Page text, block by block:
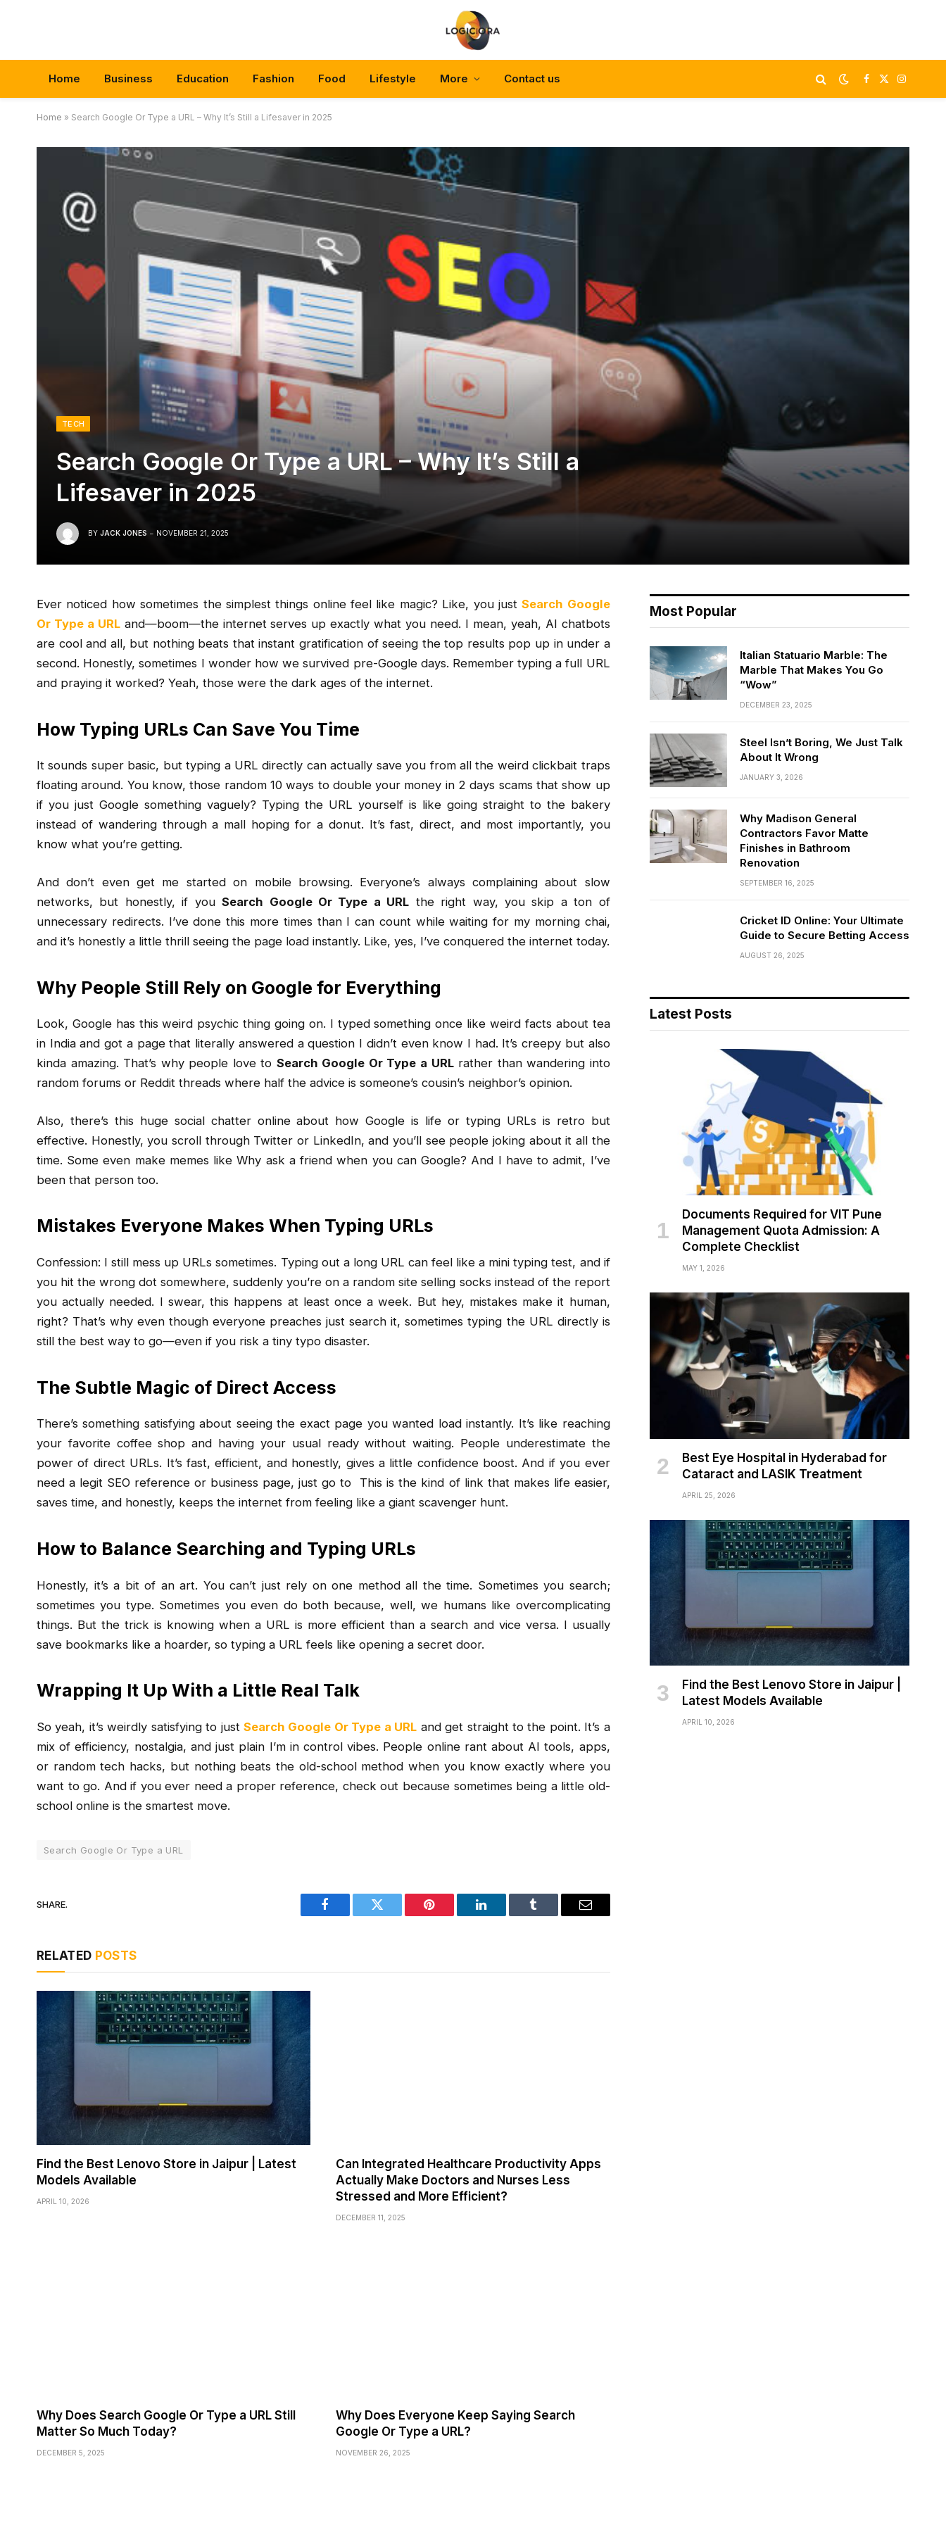
Home Business Education Fashion Food Lifestyle More Contact us Facebook
X
(Twitter)
Instagram
Home » Search Google Or Type a URL – Why It’s Still a Lifesaver in 2025
TECH
Search Google Or Type a URL – Why It’s Still a
Lifesaver in 2025
BY JACK JONES NOVEMBER 21, 2025
Ever noticed how sometimes the simplest things online feel like magic? Like, you justSearch Google
Or Type a URLand—boom—the internet serves up exactly what you need. I mean, yeah, AI chatbots
are cool and all, but nothing beats that instant gratification of seeing the top results pop up in under a
second. Honestly, sometimes I wonder how we survived pre-Google days. Remember typing a full URL
and praying it worked? Yeah, those were the dark ages of the internet.
How Typing URLs Can Save You Time
It sounds super basic, but typing a URL directly can actually save you from all the weird clickbait traps
floating around. You know, those random 10 ways to double your money in 2 days scams that show up
if you just Google something vaguely? Typing the URL yourself is like going straight to the bakery
instead of wandering through a mall hoping for a donut. It’s fast, direct, and most importantly, you
know what you’re getting.
And don’t even get me started on mobile browsing. Everyone’s always complaining about slow
networks, but honestly, if youSearch Google Or Type a URL the right way, you skip a ton of
unnecessary redirects. I’ve done this more times than I can count while waiting for my morning chai,
and it’s honestly a little thrill seeing the page load instantly. Like, yes, I’ve conquered the internet today.
Why People Still Rely on Google for Everything
Look, Google has this weird psychic thing going on. I typed something once like weird facts about tea
in India and got a page that literally answered a question I didn’t even know I had. It’s creepy but also
kinda amazing. That’s why people love to Search Google Or Type a URLrather than wandering into
random forums or Reddit threads where half the advice is someone’s cousin’s neighbor’s opinion.
Also, there’s this huge social chatter online about how Google is life or typing URLs is retro but
effective. Honestly, you scroll through Twitter or LinkedIn, and you’ll see people joking about it all the
time. Some even make memes like Why ask a friend when you can Google? And I have to admit, I’ve
been that person too.
Mistakes Everyone Makes When Typing URLs
Confession: I still mess up URLs sometimes. Typing out a long URL can feel like a mini typing test, and if
you hit the wrong dot somewhere, suddenly you’re on a random site selling socks instead of the report
you actually needed. I swear, this happens at least once a week. But hey, mistakes make it human,
right? That’s why even though everyone preaches just search it, sometimes typing the URL directly is
still the best way to go—even if you risk a tiny typo disaster.
The Subtle Magic of Direct Access
There’s something satisfying about seeing the exact page you wanted load instantly. It’s like reaching
your favorite coffee shop and having your usual ready without waiting. People underestimate the
power of direct URLs. It’s fast, efficient, and honestly, gives a little confidence boost. And if you ever
need a legit SEO reference or business page, just go to
This is the kind of link that makes life easier,
saves time, and honestly, keeps the internet from feeling like a giant scavenger hunt.
How to Balance Searching and Typing URLs
Honestly, it’s a bit of an art. You can’t just rely on one method all the time. Sometimes you search;
sometimes you type. Sometimes you even do both because, well, we humans like overcomplicating
things. But the trick is knowing when a URL is more efficient than a search and vice versa. I usually
save bookmarks like a hoarder, so typing a URL feels like opening a secret door.
Wrapping It Up With a Little Real Talk
So yeah, it’s weirdly satisfying to justSearch Google Or Type a URL and get straight to the point. It’s a
mix of efficiency, nostalgia, and just plain I’m in control vibes. People online rant about AI tools, apps,
or random tech hacks, but nothing beats the old-school method when you know exactly where you
want to go. And if you ever need a proper reference, check out because sometimes being a little old-
school online is the smartest move.
Search Google Or Type a URL
SHARE.
Facebook Twitter Pinterest LinkedIn Tumblr Email
RELATED POSTS
Find the Best Lenovo Store in Jaipur | Latest
Models Available
APRIL 10, 2026
Can Integrated Healthcare Productivity Apps
Actually Make Doctors and Nurses Less
Stressed and More Efficient?
DECEMBER 11, 2025
Why Does Search Google Or Type a URL Still
Matter So Much Today?
DECEMBER 5, 2025
Why Does Everyone Keep Saying Search
Google Or Type a URL?
NOVEMBER 26, 2025
Most Popular
Italian Statuario Marble: The
Marble That Makes You Go
“Wow”
DECEMBER 23, 2025
Steel Isn’t Boring, We Just Talk
About It Wrong
JANUARY 3, 2026
Why Madison General
Contractors Favor Matte
Finishes in Bathroom
Renovation
SEPTEMBER 16, 2025
Cricket ID Online: Your Ultimate
Guide to Secure Betting Access
AUGUST 26, 2025
Latest Posts
Documents Required for VIT Pune
Management Quota Admission: A
Complete Checklist
MAY 1, 2026
Best Eye Hospital in Hyderabad for
Cataract and LASIK Treatment
APRIL 25, 2026
Find the Best Lenovo Store in Jaipur |
Latest Models Available
APRIL 10, 2026